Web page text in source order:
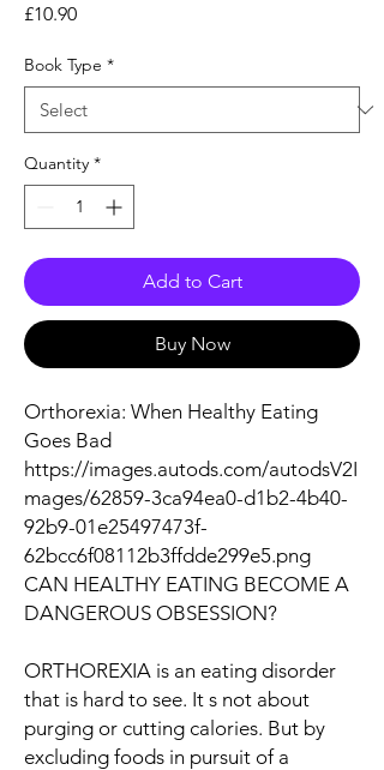
£10.90Price
Book Type *
Quantity *
Add to Cart
Buy Now
Orthorexia: When Healthy Eating
Goes Bad
https://images.autods.com/autodsV2I
mages/62859-3ca94ea0-d1b2-4b40-
92b9-01e25497473f-
62bcc6f08112b3ffdde299e5.png
CAN HEALTHY EATING BECOME A
DANGEROUS OBSESSION?
ORTHOREXIA is an eating disorder
that is hard to see. It s not about
purging or cutting calories. But by
excluding foods in pursuit of a